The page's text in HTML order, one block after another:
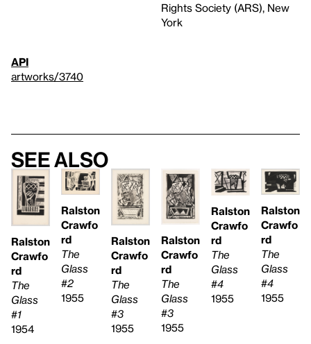
Rights Society (ARS), New
York
API
artworks/3740
See also
Ralston
Crawfo
rd
The
Glass
#1
1954
Ralston
Crawfo
rd
The
Glass
#2
1955
Ralston
Crawfo
rd
The
Glass
#3
1955
Ralston
Crawfo
rd
The
Glass
#3
1955
Ralston
Crawfo
rd
The
Glass
#4
1955
Ralston
Crawfo
rd
The
Glass
#4
1955